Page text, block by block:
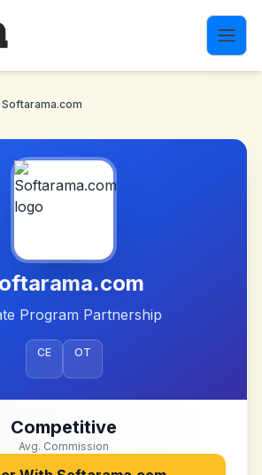
Softarama.com
Program Partnership
CE OT
Competitive
Avg. Commission